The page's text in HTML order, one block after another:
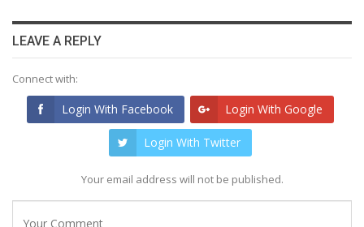
LEAVE A REPLY
Connect with:
Login With Facebook Login With Google
Login With Twitter
Your email address will not be published.